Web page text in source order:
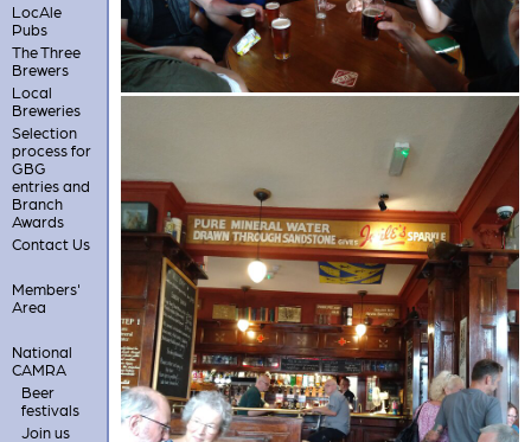
LocAle
Pubs
The Three
Brewers
Local
Breweries
Selection
process for
GBG
entries and
Branch
Awards
Contact Us
Members'
Area
National
CAMRA
Beer
festivals
Join us